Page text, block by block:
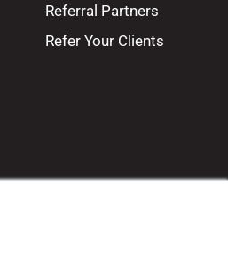
Referral Partners
Refer Your Clients